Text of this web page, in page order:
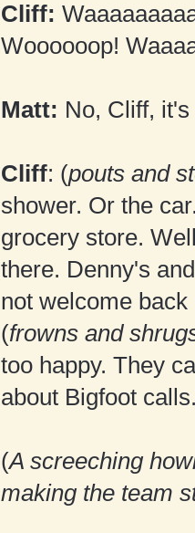
Cliff:
Woooooop!
Matt: No, Cliff,
Cliff: (pouts and
shower. Or the
grocery store.
there. Denny's
not welcome
(frowns and
too happy. They
about Bigfoot
(A screeching
making the team